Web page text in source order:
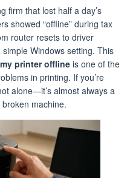
firm that lost half a day’s
showed “offline” during tax
router resets to driver
Windows setting. This
printer offline is one of the
in printing. If you’re
alone—it’s almost always a
machine.